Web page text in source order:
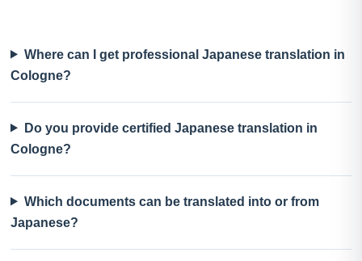
Where can I get professional Japanese translation in
Cologne?
Do you provide certified Japanese translation in
Cologne?
Which documents can be translated into or from
Japanese?